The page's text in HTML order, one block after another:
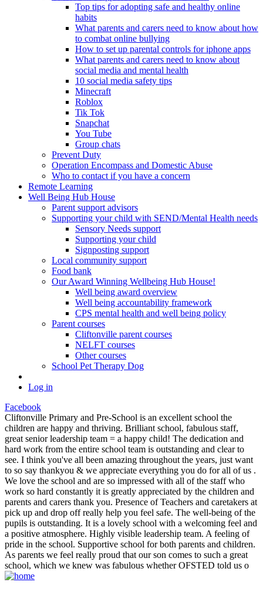
Top tips for adopting safe and healthy online
habits
What parents and carers need to know about how
to combat online bullying
How to set up parental controls for iphone apps
What parents and carers need to know about
social media and mental health
10 social media safety tips
Minecraft
Roblox
Tik Tok
Snapchat
You Tube
Group chats
Prevent Duty
Operation Encompass and Domestic Abuse
Who to contact if you have a concern
Remote Learning
Well Being Hub House
Parent support advisors
Supporting your child with SEND/Mental Health needs
Sensory Needs support
Supporting your child
Signposting support
Local community support
Food bank
Our Award Winning Wellbeing Hub House!
Well being award overview
Well being accountability framework
CPS mental health and well being policy
Parent courses
Cliftonville parent courses
NELFT courses
Other courses
School Pet Therapy Dog
Log in
Facebook
Cliftonville Primary and Pre-School is an excellent school the
children are happy and thriving. Brilliant school, fabulous staff,
great senior leadership team = a happy child! The dedication and
hard work from the entire school team is outstanding and clear to
see. I think you've all been amazing throughout the years, just want
to so say thankyou & we appreciate everything you do for all of us .
We love the school and are so impressed with all of the staff who
work so hard constantly it is greatly appreciated by the children and
parents and carers thank you. Presence of Teachers and caretakers at
pick up and drop off really help you feel safe. The well-being of the
pupils is outstanding. It is a lovely school with a welcoming feel and
a positive atmosphere. Highly visible leadership team. A feeling of
pride in the school. Supportive school for both parents and children.
As parents we feel really proud that our son comes to such a great
school, which we knew was fabulous whether OFSTED told us o